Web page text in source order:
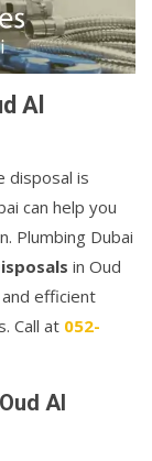
Al
disposal is
can help you
Plumbing Dubai
in Oud
and efficient
Call at 052-
Al